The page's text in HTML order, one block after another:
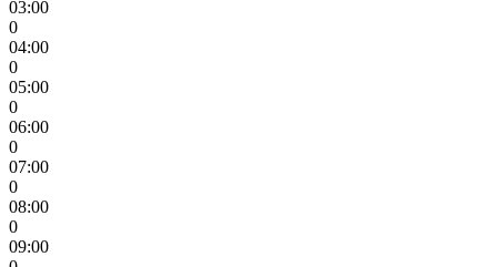
03:00
0
04:00
0
05:00
0
06:00
0
07:00
0
08:00
0
09:00